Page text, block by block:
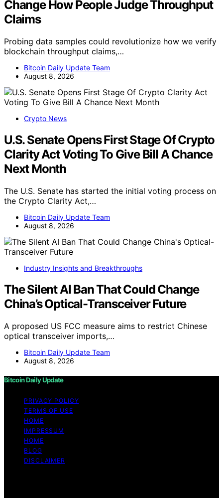
Change How People Judge Throughput
Claims
Probing data samples could revolutionize how we verify
blockchain throughput claims,…
Bitcoin Daily Update Team
August 8, 2026
Crypto News
U.S. Senate Opens First Stage Of Crypto
Clarity Act Voting To Give Bill A Chance
Next Month
The U.S. Senate has started the initial voting process on
the Crypto Clarity Act,…
Bitcoin Daily Update Team
August 8, 2026
Industry Insights and Breakthroughs
The Silent AI Ban That Could Change
China’s Optical-Transceiver Future
A proposed US FCC measure aims to restrict Chinese
optical transceiver imports,…
Bitcoin Daily Update Team
August 8, 2026
Bitcoin Daily Update
PRIVACY POLICY
TERMS OF USE
HOME
IMPRESSUM
HOME
BLOG
DISCLAIMER